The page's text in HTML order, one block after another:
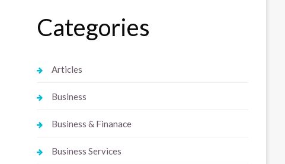
Categories
Articles
Business
Business & Finanace
Business Services